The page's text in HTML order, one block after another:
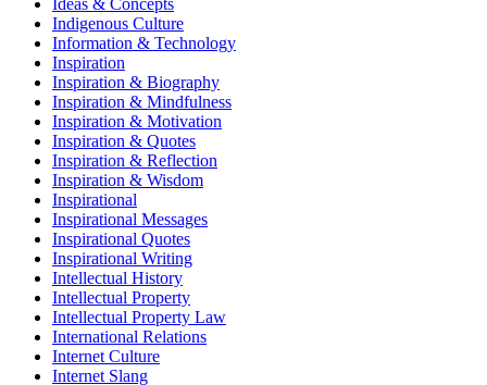
Ideas & Concepts
Indigenous Culture
Information & Technology
Inspiration
Inspiration & Biography
Inspiration & Mindfulness
Inspiration & Motivation
Inspiration & Quotes
Inspiration & Reflection
Inspiration & Wisdom
Inspirational
Inspirational Messages
Inspirational Quotes
Inspirational Writing
Intellectual History
Intellectual Property
Intellectual Property Law
International Relations
Internet Culture
Internet Slang